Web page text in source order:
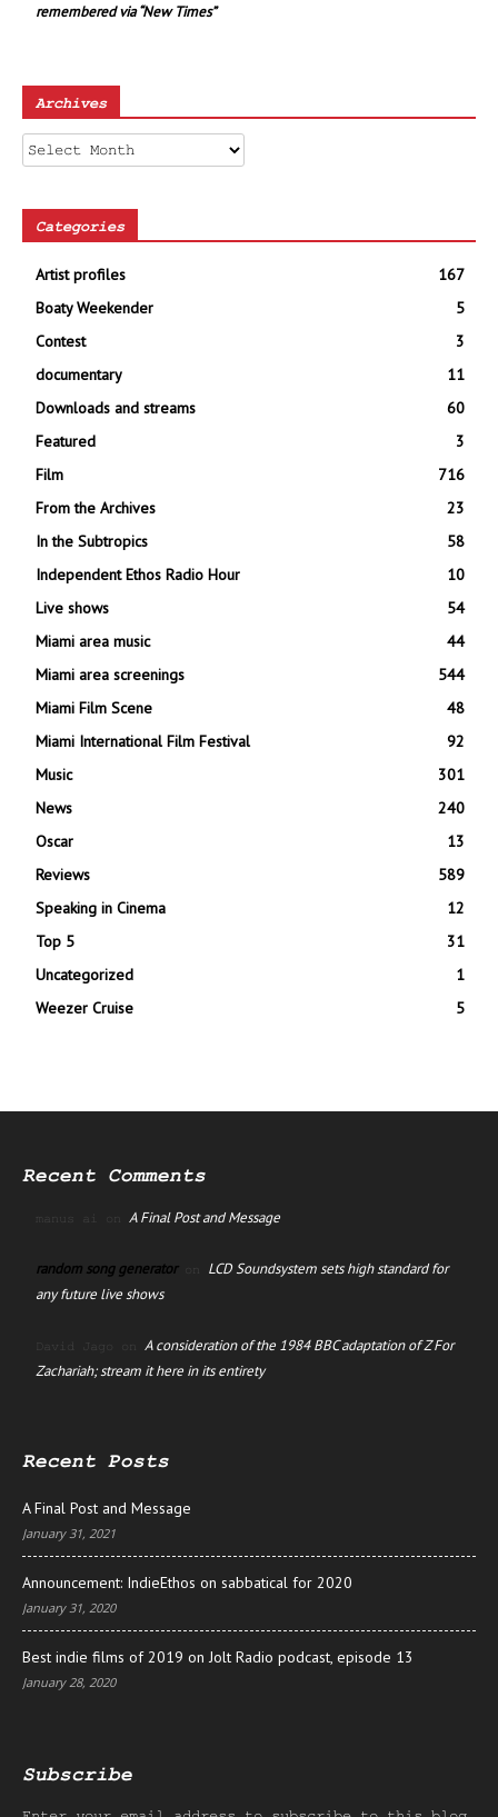
remembered via “New Times”
Archives
Archives
Categories
Artist profiles
167
Boaty Weekender
5
Contest
3
documentary
11
Downloads and streams
60
Featured
3
Film
716
From the Archives
23
In the Subtropics
58
Independent Ethos Radio Hour
10
Live shows
54
Miami area music
44
Miami area screenings
544
Miami Film Scene
48
Miami International Film Festival
92
Music
301
News
240
Oscar
13
Reviews
589
Speaking in Cinema
12
Top 5
31
Uncategorized
1
Weezer Cruise
5
Recent Comments
manus ai on A Final Post and Message
random song generatoron LCD Soundsystem sets high standard for
any future live shows
David Jago on A consideration of the 1984 BBC adaptation of Z For
Zachariah; stream it here in its entirety
Recent Posts
A Final Post and Message
January 31, 2021
Announcement: IndieEthos on sabbatical for 2020
January 31, 2020
Best indie films of 2019 on Jolt Radio podcast, episode 13
January 28, 2020
Subscribe